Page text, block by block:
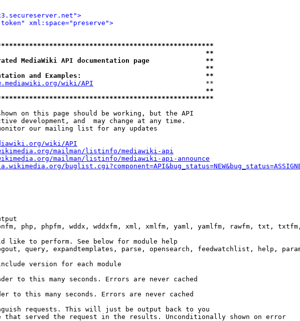
xml:space="preserve">
**
MediaWiki API documentation page              **
**
and Examples:                               **
wiki/API
                            **
**
on this page should be working, but the API
development, and  may change at any time.
our mailing list for any updates
wiki/API
mailman/listinfo/mediawiki-api
mailman/listinfo/mediawiki-api-announce
php, phpfm, wddx, wddxfm, xml, xmlfm, yaml, yamlfm, rawfm, txt,
like to perform. See below for module help
query, expandtemplates, parse, opensearch, feedwatchlist, help,
version for each module
to this many seconds. Errors are never cached
to this many seconds. Errors are never cached
requests. This will just be output back to you
that served the request in the results. Unconditionally shown on error